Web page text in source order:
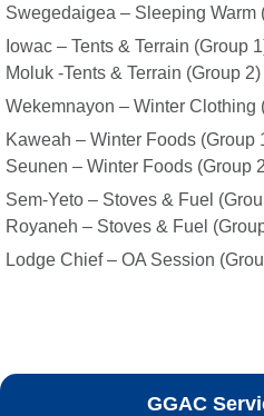
Swegedaigea – Sleeping Warm
Iowac – Tents & Terrain (Group
Moluk -Tents & Terrain (Group 2)
Wekemnayon – Winter Clothing
Kaweah – Winter Foods (Group
Seunen – Winter Foods (Group
Sem-Yeto – Stoves & Fuel
Royaneh – Stoves & Fuel
Lodge Chief – OA Session
GGAC